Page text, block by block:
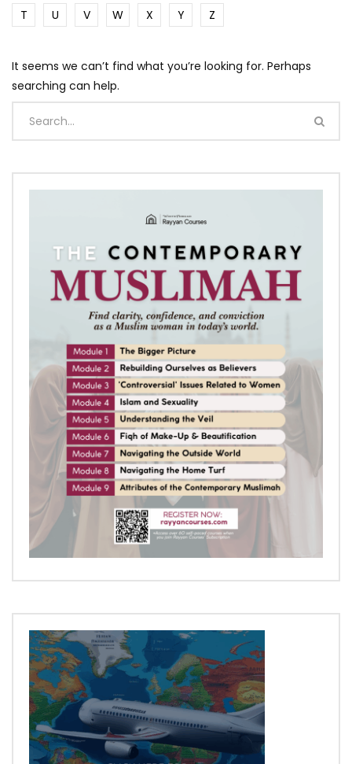
T
U V W X Y Z
It seems we can’t find what you’re looking for. Perhaps
searching can help.